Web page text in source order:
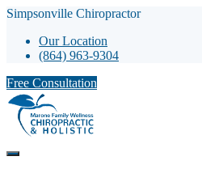
Simpsonville Chiropractor
Our Location
(864) 963-9304
Free Consultation